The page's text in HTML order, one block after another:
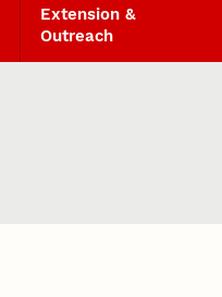
Extension &
Outreach